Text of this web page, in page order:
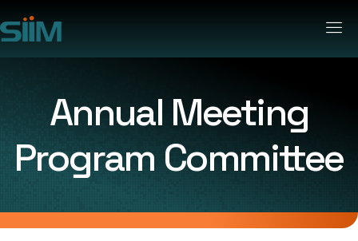
Annual Meeting
Program Committee